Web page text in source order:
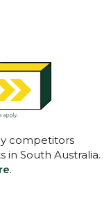
competitors
in South Australia.
.